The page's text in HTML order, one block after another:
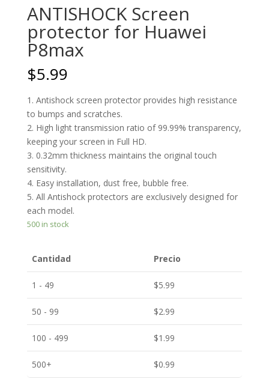
ANTISHOCK Screen
protector for Huawei
P8max
$5.99
1. Antishock screen protector provides high resistance
to bumps and scratches.
2. High light transmission ratio of 99.99% transparency,
keeping your screen in Full HD.
3. 0.32mm thickness maintains the original touch
sensitivity.
4. Easy installation, dust free, bubble free.
5. All Antishock protectors are exclusively designed for
each model.
500 in stock
Cantidad Precio
1 - 49 $5.99
50 - 99 $2.99
100 - 499 $1.99
500+ $0.99